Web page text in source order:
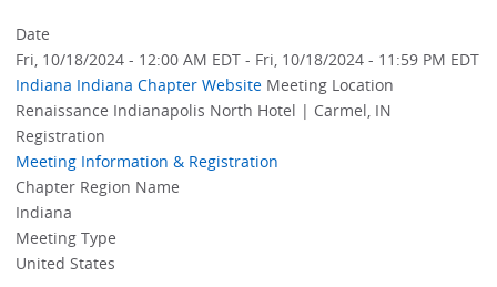
Date
Fri, 10/18/2024 - 12:00 AM EDT - Fri, 10/18/2024 - 11:59 PM EDT
Indiana Indiana Chapter Website Meeting Location
Renaissance Indianapolis North Hotel | Carmel, IN
Registration
Meeting Information & Registration
Chapter Region Name
Indiana
Meeting Type
United States